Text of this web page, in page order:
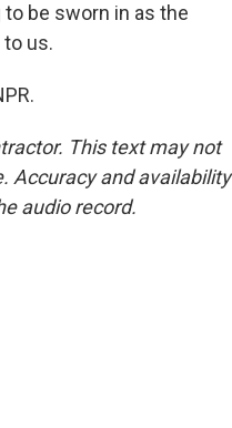
to be sworn in as the
us.
This text may not
Accuracy and availability
audio record.